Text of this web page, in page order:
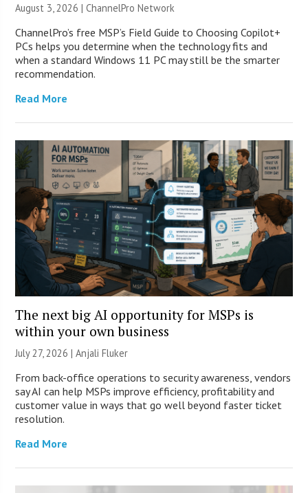
August 3, 2026 |ChannelPro Network
ChannelPro’s free MSP’s Field Guide to Choosing Copilot+
PCs helps you determine when the technology fits and
when a standard Windows 11 PC may still be the smarter
recommendation.
Read More
The next big AI opportunity for MSPs is
within your own business
July 27, 2026 |Anjali Fluker
From back-office operations to security awareness, vendors
say AI can help MSPs improve efficiency, profitability and
customer value in ways that go well beyond faster ticket
resolution.
Read More